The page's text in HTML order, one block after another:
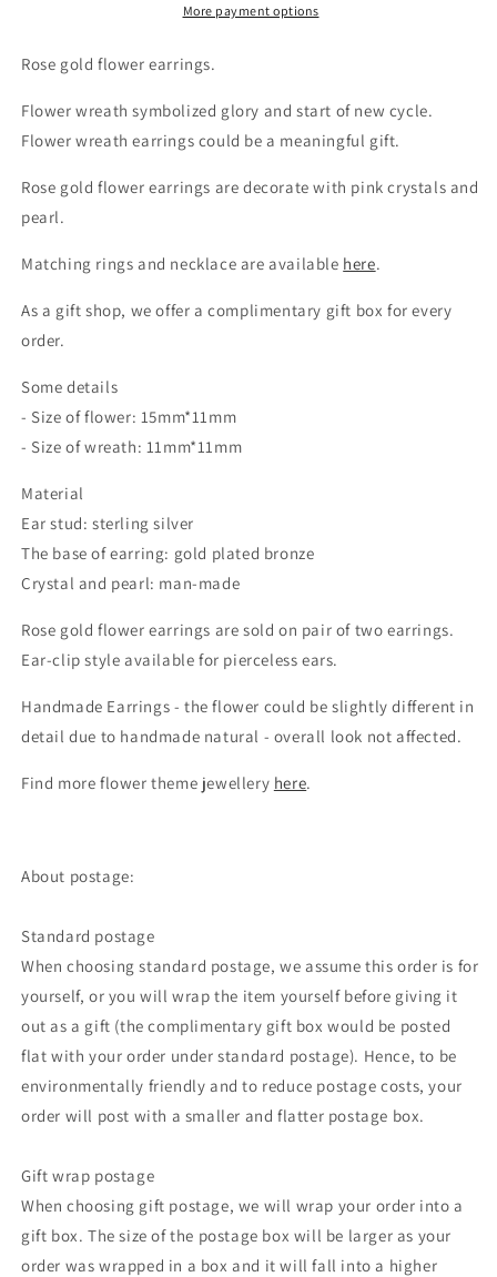
More payment options
Rose gold flower earrings.
Flower wreath symbolized glory and start of new cycle.
Flower wreath earrings could be a meaningful gift.
Rose gold flower earrings are decorate with pink crystals and
pearl.
Matching rings and necklace are available here.
As a gift shop, we offer a complimentary gift box for every
order.
Some details
- Size of flower: 15mm*11mm
- Size of wreath: 11mm*11mm
Material
Ear stud: sterling silver
The base of earring: gold plated bronze
Crystal and pearl: man-made
Rose gold flower earrings are sold on pair of two earrings.
Ear-clip style available for pierceless ears.
Handmade Earrings - the flower could be slightly different in
detail due to handmade natural - overall look not affected.
Find more flower theme jewellery here.
About postage:
Standard postage
When choosing standard postage, we assume this order is for
yourself, or you will wrap the item yourself before giving it
out as a gift (the complimentary gift box would be posted
flat with your order under standard postage). Hence, to be
environmentally friendly and to reduce postage costs, your
order will post with a smaller and flatter postage box.
Gift wrap postage
When choosing gift postage, we will wrap your order into a
gift box. The size of the postage box will be larger as your
order was wrapped in a box and it will fall into a higher